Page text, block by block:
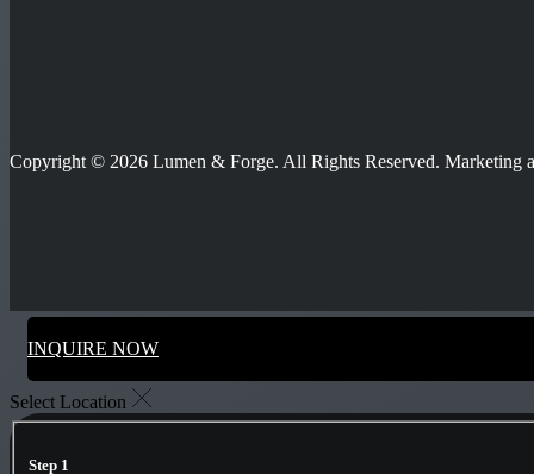
Copyright © 2026 Lumen & Forge. All Rights Reserved. Marketing
INQUIRE NOW
Select Location
Step 1